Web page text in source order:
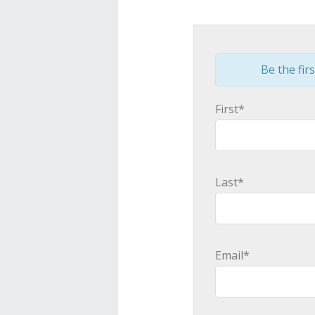
Be the
First*
Last*
Email*